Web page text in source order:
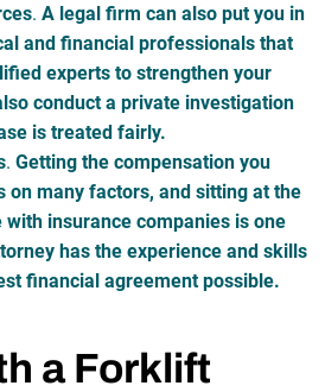
. A legal firm can also put you in
and financial professionals that
experts to strengthen your
conduct a private investigation
is treated fairly.
. Getting the compensation you
on many factors, and sitting at the
insurance companies is one
has the experience and skills
financial agreement possible.
a Forklift